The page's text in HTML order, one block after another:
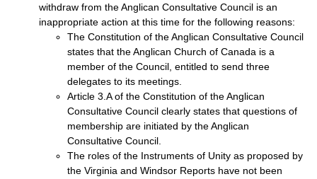
withdraw from the Anglican Consultative Council is an
inappropriate action at this time for the following reasons:
The Constitution of the Anglican Consultative Council
states that the Anglican Church of Canada is a
member of the Council, entitled to send three
delegates to its meetings.
Article 3.A of the Constitution of the Anglican
Consultative Council clearly states that questions of
membership are initiated by the Anglican
Consultative Council.
The roles of the Instruments of Unity as proposed by
the Virginia and Windsor Reports have not been